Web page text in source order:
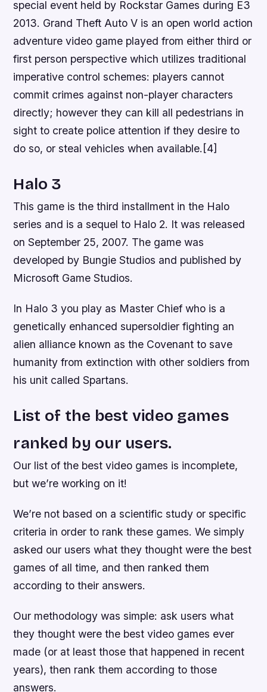
special event held by Rockstar Games during E3
2013. Grand Theft Auto V is an open world action
adventure video game played from either third or
first person perspective which utilizes traditional
imperative control schemes: players cannot
commit crimes against non-player characters
directly; however they can kill all pedestrians in
sight to create police attention if they desire to
do so, or steal vehicles when available.[4]
Halo 3
This game is the third installment in the Halo
series and is a sequel to Halo 2. It was released
on September 25, 2007. The game was
developed by Bungie Studios and published by
Microsoft Game Studios.
In Halo 3 you play as Master Chief who is a
genetically enhanced supersoldier fighting an
alien alliance known as the Covenant to save
humanity from extinction with other soldiers from
his unit called Spartans.
List of the best video games
ranked by our users.
Our list of the best video games is incomplete,
but we’re working on it!
We’re not based on a scientific study or specific
criteria in order to rank these games. We simply
asked our users what they thought were the best
games of all time, and then ranked them
according to their answers.
Our methodology was simple: ask users what
they thought were the best video games ever
made (or at least those that happened in recent
years), then rank them according to those
answers.